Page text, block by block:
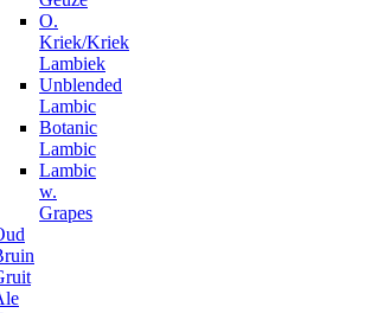
O.
Kriek/Kriek
Lambiek
Unblended
Lambic
Botanic
Lambic
Lambic
w.
Grapes